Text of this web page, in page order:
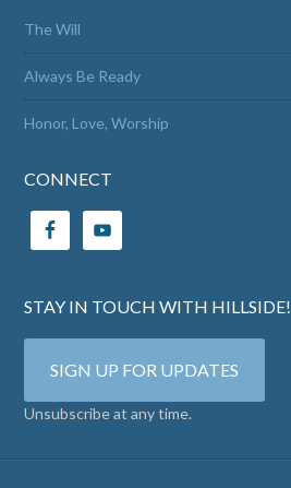
The Will
Always Be Ready
Honor, Love, Worship
CONNECT
STAY IN TOUCH WITH HILLSIDE!
SIGN UP FOR UPDATES
Unsubscribe at any time.